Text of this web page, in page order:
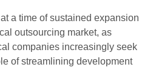
a time of sustained expansion
outsourcing market, as
companies increasingly seek
of streamlining development